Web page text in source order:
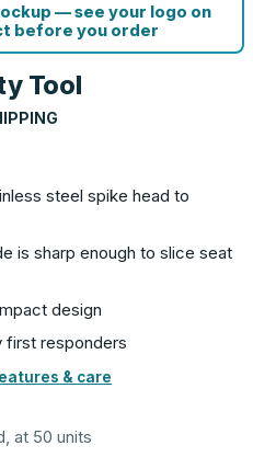
— see your logo on
before you order
Tool
steel spike head to
is sharp enough to slice seat
design
first responders
& care
at 50 units